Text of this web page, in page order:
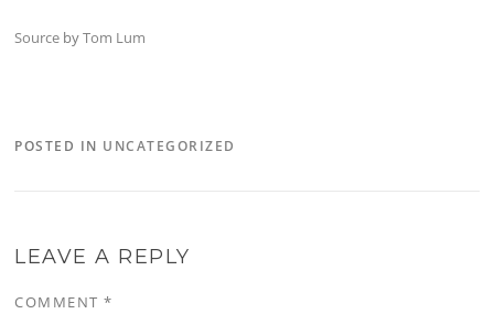
Source byTom Lum
POSTED IN UNCATEGORIZED
LEAVE A REPLY
COMMENT*